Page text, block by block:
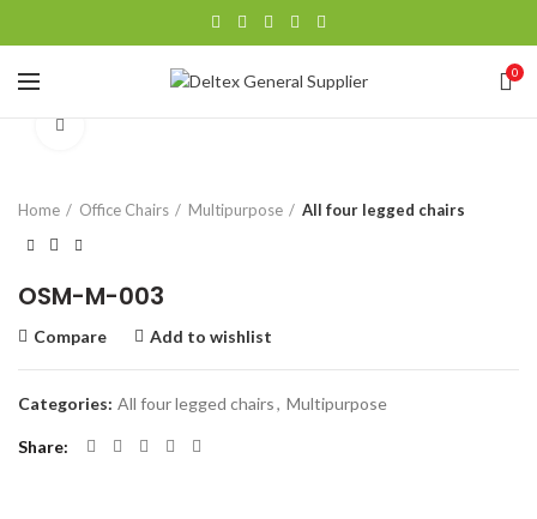
0
Home Office Chairs Multipurpose All four legged chairs
OSM-M-003
Compare Add to wishlist
Categories: All four legged chairs, Multipurpose
Share